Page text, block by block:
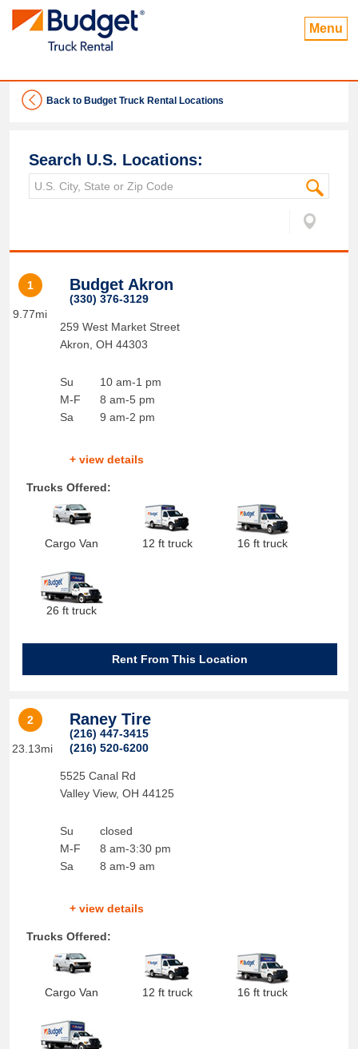
Menu
Back to Budget Truck Rental Locations
Search U.S. Locations:
1
9.77mi
Budget Akron
(330) 376-3129
259 West Market Street
Akron OH 44303
Su
M-F
Sa
10 am-1 pm
8 am-5 pm
9 am-2 pm
+ view details
Trucks Offered:
Cargo Van 12 ft truck 16 ft truck
26 ft truck
Rent From This Location
2
23.13mi
Raney Tire
(216) 447-3415
(216) 520-6200
5525 Canal Rd
Valley View, OH 44125
Su
M-F
Sa
closed
8 am-3:30 pm
8 am-9 am
+ view details
Trucks Offered:
Cargo Van 12 ft truck 16 ft truck